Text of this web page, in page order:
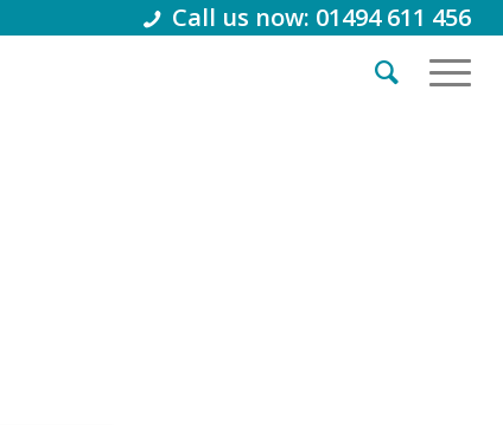
Call us now: 01494 611 456